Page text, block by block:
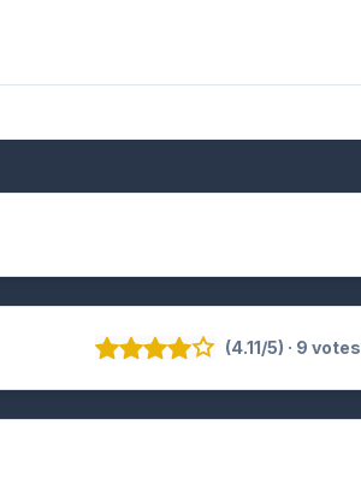
(4.11/5) · 9 votes